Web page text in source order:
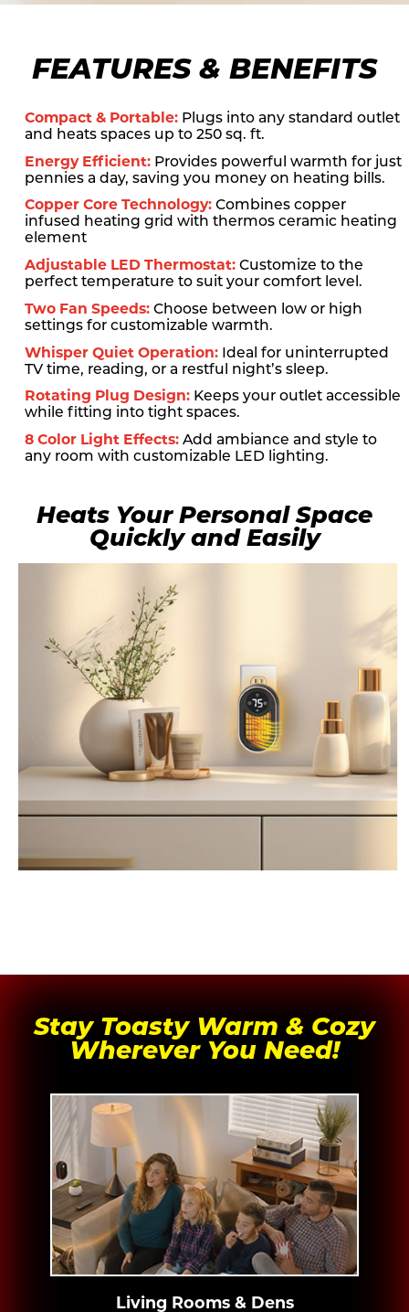
FEATURES & BENEFITS
Compact & Portable: Plugs into any standard outlet
and heats spaces up to 250 sq. ft.
Energy Efficient: Provides powerful warmth for just
pennies a day, saving you money on heating bills.
Copper Core Technology:Combines copper
infused heating grid with thermos ceramic heating
element
Adjustable LED Thermostat: Customize to the
perfect temperature to suit your comfort level.
Two Fan Speeds: Choose between low or high
settings for customizable warmth.
Whisper Quiet Operation: Ideal for uninterrupted
TV time, reading, or a restful night’s sleep.
Rotating Plug Design: Keeps your outlet accessible
while fitting into tight spaces.
8 Color Light Effects: Add ambiance and style to
any room with customizable LED lighting.
Heats Your Personal Space
Quickly and Easily
Stay Toasty Warm & Cozy
Wherever You Need!
Living Rooms & Dens